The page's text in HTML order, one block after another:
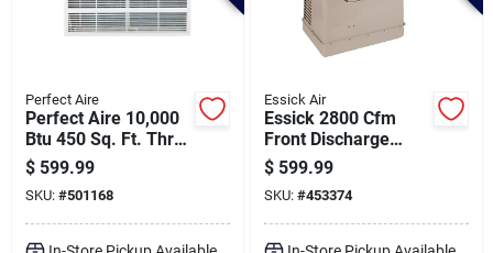
Perfect Aire
Perfect Aire 10,000
Btu 450 Sq. Ft. Thru-
the-wall Air
Conditioner With
Remote Control
$ 599.99
SKU: #501168
Essick Air
Essick 2800 Cfm
Front Discharge
Window Evaporative
Cooler, 400-600 Sq.
Ft.
$ 599.99
SKU: #453374